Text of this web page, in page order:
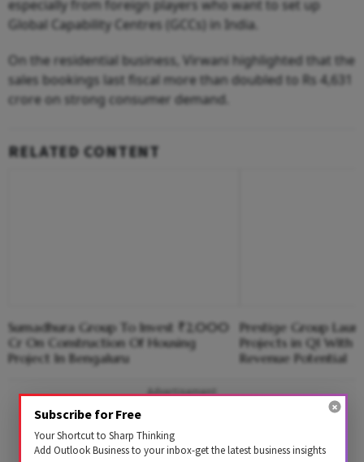
especially from foreign players who want to set up
Global Capability Centres (GCCs) in India.
On the residential business, Virwani highlighted that the
sales bookings last fiscal more than doubled to Rs 4,631
crore on strong consumer demand.
RELATED CONTENT
Sumadhura Group To Invest ₹2,000
Cr On Construction Of Housing
Project In Bengaluru
Prestige Group
Projects in Q1 With
Revenue Potential
Advertisement
Subscribe for Free
Your Shortcut to Sharp Thinking
Add Outlook Business to your inbox-get the latest business insights